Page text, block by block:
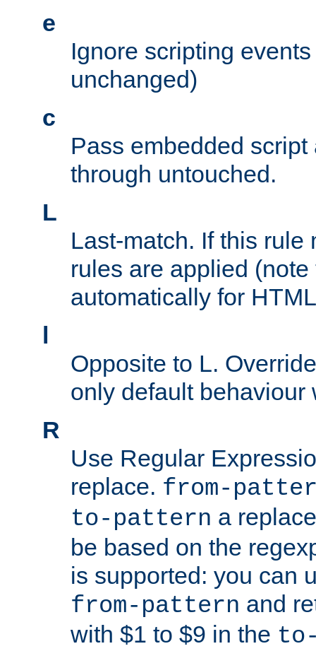
e
Ignore scripting
unchanged)
c
Pass embedded
through untouched.
L
Last-match. If this rule
rules are applied
automatically for
l
Opposite to L.
only default behaviour
R
Use Regular
replace. from-
to-pattern a
be based on the
is supported: you can
from-pattern and
with $1 to $9 in the